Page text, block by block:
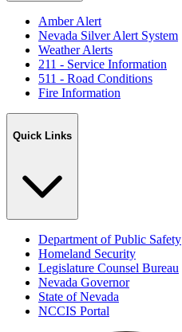
Amber Alert
Nevada Silver Alert System
Weather Alerts
211 - Service Information
511 - Road Conditions
Fire Information
Quick Links
Department of Public Safety
Homeland Security
Legislature Counsel Bureau
Nevada Governor
State of Nevada
NCCIS Portal